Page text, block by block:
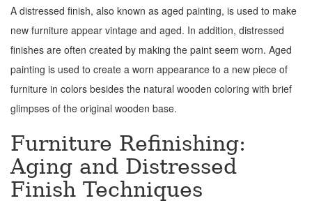
A distressed finish, also known as aged painting, is used to make
new furniture appear vintage and aged. In addition, distressed
finishes are often created by making the paint seem worn. Aged
painting is used to create a worn appearance to a new piece of
furniture in colors besides the natural wooden coloring with brief
glimpses of the original wooden base.
Furniture Refinishing:
Aging and Distressed
Finish Techniques